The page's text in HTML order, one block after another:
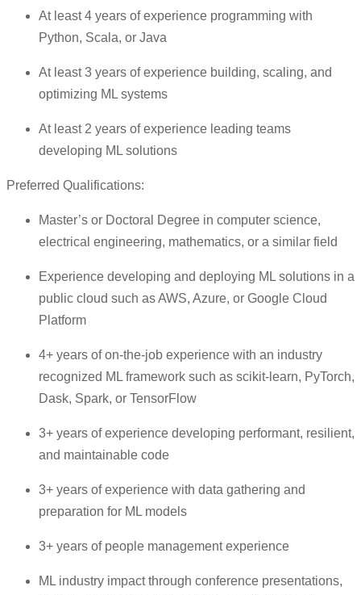
At least 4 years of experience programming with
Python, Scala, or Java
At least 3 years of experience building, scaling, and
optimizing ML systems
At least 2 years of experience leading teams
developing ML solutions
Preferred Qualifications:
Master’s or Doctoral Degree in computer science,
electrical engineering, mathematics, or a similar field
Experience developing and deploying ML solutions in a
public cloud such as AWS, Azure, or Google Cloud
Platform
4+ years of on-the-job experience with an industry
recognized ML framework such as scikit-learn, PyTorch,
Dask, Spark, or TensorFlow
3+ years of experience developing performant, resilient,
and maintainable code
3+ years of experience with data gathering and
preparation for ML models
3+ years of people management experience
ML industry impact through conference presentations,